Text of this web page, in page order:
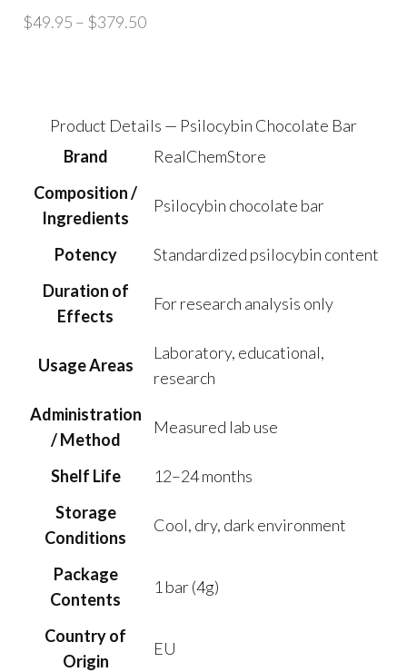
$49.95 – $379.50Price
$379.50
Product Details — Psilocybin Chocolate Bar
Brand
RealChemStore
Composition /
Ingredients
Psilocybin chocolate bar
Potency
Standardized psilocybin content
Duration of
Effects
For research analysis only
Usage Areas
Laboratory, educational,
research
Administration
/ Method
Measured lab use
Shelf Life
12–24 months
Storage
Conditions
Cool, dry, dark environment
Package
Contents
1 bar (4g)
Country of
Origin
EU